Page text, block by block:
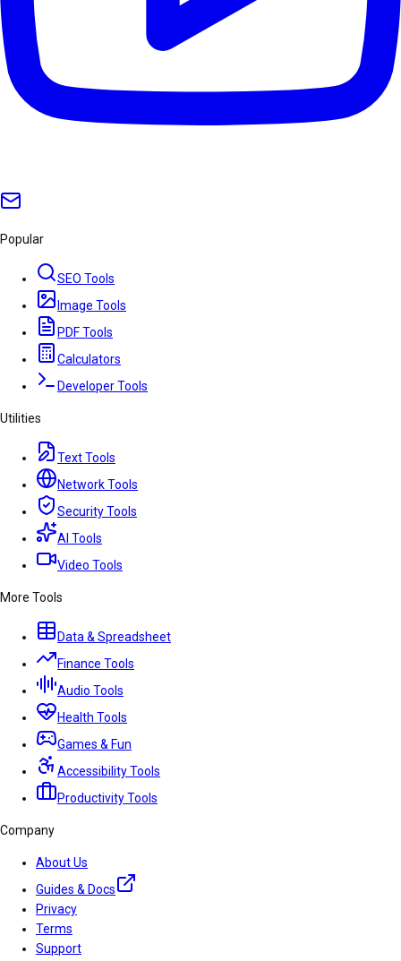
Popular
SEO Tools
Image Tools
PDF Tools
Calculators
Developer Tools
Utilities
Text Tools
Network Tools
Security Tools
AI Tools
Video Tools
More Tools
Data & Spreadsheet
Finance Tools
Audio Tools
Health Tools
Games & Fun
Accessibility Tools
Productivity Tools
Company
About Us
Guides & Docs
Privacy
Terms
Support